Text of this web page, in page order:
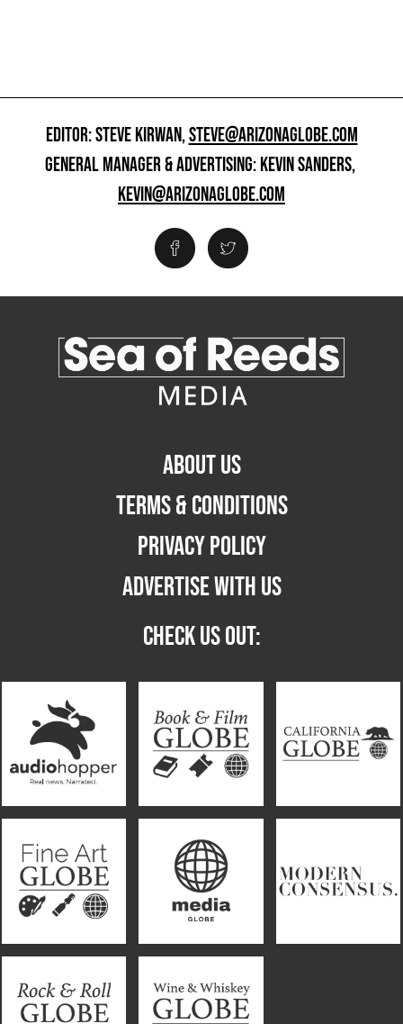
EDITOR: STEVE KIRWAN,STEVE@ARIZONAGLOBE.COM
GENERAL MANAGER & ADVERTISING: KEVIN SANDERS,
KEVIN@ARIZONAGLOBE.COM
ABOUT US
TERMS & CONDITIONS
PRIVACY POLICY
ADVERTISE WITH US
CHECK US OUT: